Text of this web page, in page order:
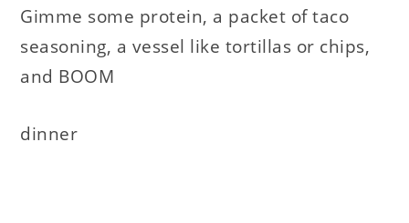
Gimme some protein, a packet of taco
seasoning, a vessel like tortillas or chips,
and BOOM
dinner